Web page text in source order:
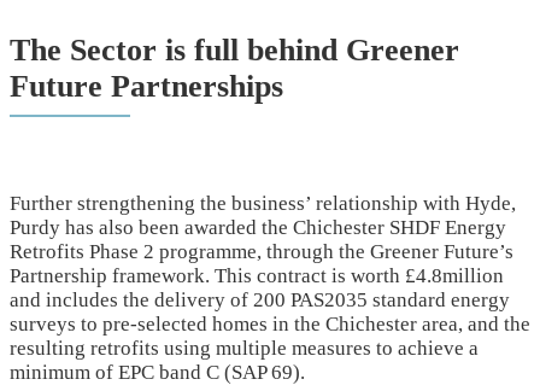
The Sector is full behind Greener
Future Partnerships
Further strengthening the business’ relationship with Hyde,
Purdy has also been awarded the Chichester SHDF Energy
Retrofits Phase 2 programme, through the Greener Future’s
Partnership framework. This contract is worth £4.8million
and includes the delivery of 200 PAS2035 standard energy
surveys to pre-selected homes in the Chichester area, and the
resulting retrofits using multiple measures to achieve a
minimum of EPC band C (SAP 69).